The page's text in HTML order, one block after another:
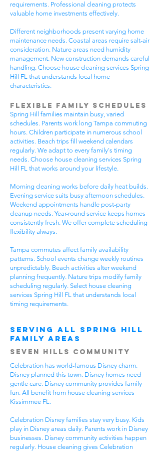
requirements. Professional cleaning protects
valuable home investments effectively.
Different neighborhoods present varying home
maintenance needs. Coastal areas require salt-air
consideration. Nature areas need humidity
management. New construction demands careful
handling. Choose house cleaning services Spring
Hill FL that understands local home
characteristics.
Flexible Family Schedules
Spring Hill families maintain busy, varied
schedules. Parents work long Tampa commuting
hours. Children participate in numerous school
activities. Beach trips fill weekend calendars
regularly. We adapt to every family's timing
needs. Choose house cleaning services Spring
Hill FL that works around your lifestyle.
Morning cleaning works before daily heat builds.
Evening service suits busy afternoon schedules.
Weekend appointments handle post-party
cleanup needs. Year-round service keeps homes
consistently fresh. We offer complete scheduling
flexibility always.
Tampa commutes affect family availability
patterns. School events change weekly routines
unpredictably. Beach activities alter weekend
planning frequently. Nature trips modify family
scheduling regularly. Select house cleaning
services Spring Hill FL that understands local
timing requirements.
Serving All Spring Hill
Family Areas
Seven Hills Community
Celebration has world-famous Disney charm.
Disney planned this town. Disney homes need
gentle care. Disney community provides family
fun. All benefit from house cleaning services
Kissimmee FL.
Celebration Disney families stay very busy. Kids
play in Disney areas daily. Parents work in Disney
businesses. Disney community activities happen
regularly. House cleaning gives Celebration